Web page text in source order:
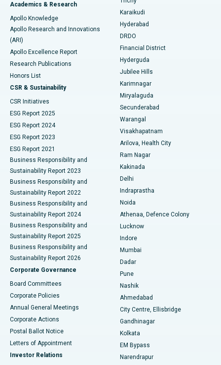
Best Hospital in New Delhi
Best Hospital in DRDO, Hyderabad
Best Hospital in G S Road, Guwahati
Best Hospital in Hyderguda, Hyderabad
Best Hospital in Vijay Nagar, Indore
Best Hospital in Suryaraopeta Main Road, Kakinada
Best Hospital in Canal Circular Road, Kolkata
Best Hospital in CBD Belapur, Navi Mumbai
Best Hospital in Panchavati, Nashik
Best Hospital in secunderabad, Hyderabad
Best Hospital in Seshadripuram, Bangalore
Best Hospital in Waltair Main Road, Visakhapatnam
Best Hospital in Subhash Nagar Road, Karimnagar
Best Hospital in Managari, Karaikudi
Best Hospital in Arepally, Warangal
Best Hospital in Arera Colony, Bhopal
Best Hospital in Jayanagar, Bangalore
Best Hospital in KK Nagar, Madurai
Brachytherapy
Colonoscopy
Polypectomy
Deep Brain Stimulation
Peritoneal Dialysis
Kidney Biopsy
Parathyroidectomy
Ceramic Total Knee Replacement
ERCP
Academics & Research
Apollo Knowledge
Apollo Research and Innovations
(ARI)
Apollo Excellence Report
Research Publications
Honors List
CSR & Sustainability
CSR Initiatives
ESG Report 2025
ESG Report 2024
ESG Report 2023
ESG Report 2021
Business Responsibility and
Sustainability Report 2023
Business Responsibility and
Sustainability Report 2022
Business Responsibility and
Sustainability Report 2024
Business Responsibility and
Sustainability Report 2025
Business Responsibility and
Sustainability Report 2026
Corporate Governance
Board Committees
Corporate Policies
Annual General Meetings
Corporate Actions
Postal Ballot Notice
Letters of Appointment
Investor Relations
Karaikudi
Hyderabad
DRDO
Financial District
Hyderguda
Jubilee Hills
Karimnagar
Miryalaguda
Secunderabad
Warangal
Visakhapatnam
Arilova, Health City
Ram Nagar
Kakinada
Delhi
Indraprastha
Noida
Athenaa, Defence Colony
Lucknow
Indore
Mumbai
Dadar
Pune
Nashik
Ahmedabad
City Centre, Ellisbridge
Gandhinagar
Kolkata
EM Bypass
Narendrapur